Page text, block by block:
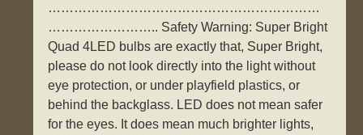
………………………………………………………
…………………….. Safety Warning: Super Bright
Quad 4LED bulbs are exactly that, Super Bright,
please do not look directly into the light without
eye protection, or under playfield plastics, or
behind the backglass. LED does not mean safer
for the eyes. It does mean much brighter lights,